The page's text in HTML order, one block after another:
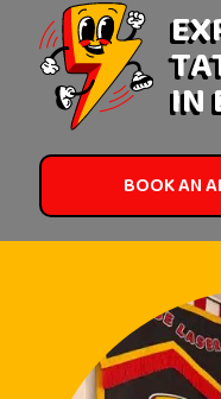
IN
BOOK AN